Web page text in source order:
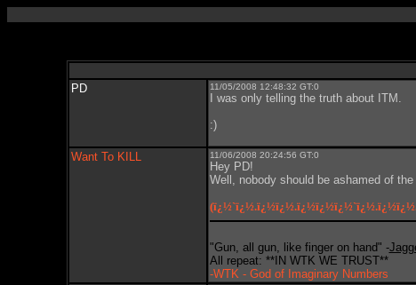
PD
11/05/2008 12:48:32 GT:0
I was only telling the truth about ITM.
:)
Want To KILL 11/06/2008 20:24:56 GT:0
Hey PD!
Well, nobody should be ashamed of the
"Gun, all gun, like finger on hand" -
All repeat: **IN WTK WE TRUST**
-WTK - God of Imaginary Numbers